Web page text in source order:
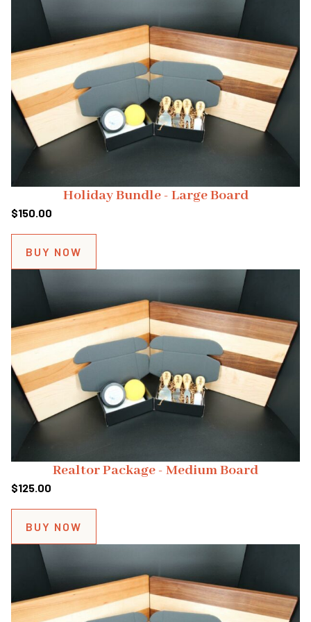
Holiday Bundle - Large Board
$150.00
BUY NOW
Realtor Package - Medium Board
$125.00
BUY NOW